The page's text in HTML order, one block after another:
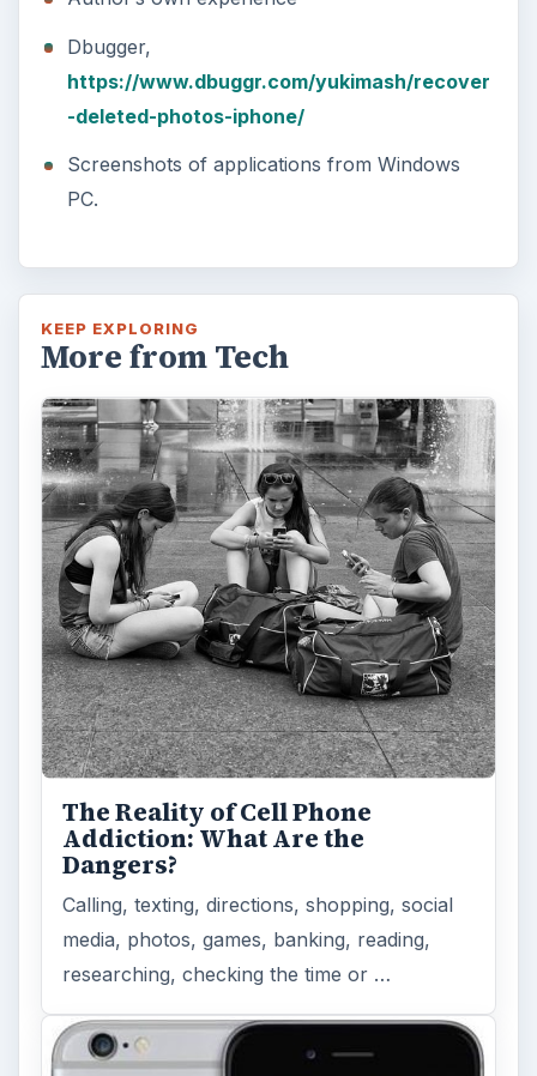
Dbugger,
https://www.dbuggr.com/yukimash/recover
-deleted-photos-iphone/
Screenshots of applications from Windows
PC.
KEEP EXPLORING
More from Tech
The Reality of Cell Phone
Addiction: What Are the
Dangers?
Calling, texting, directions, shopping, social
media, photos, games, banking, reading,
researching, checking the time or …